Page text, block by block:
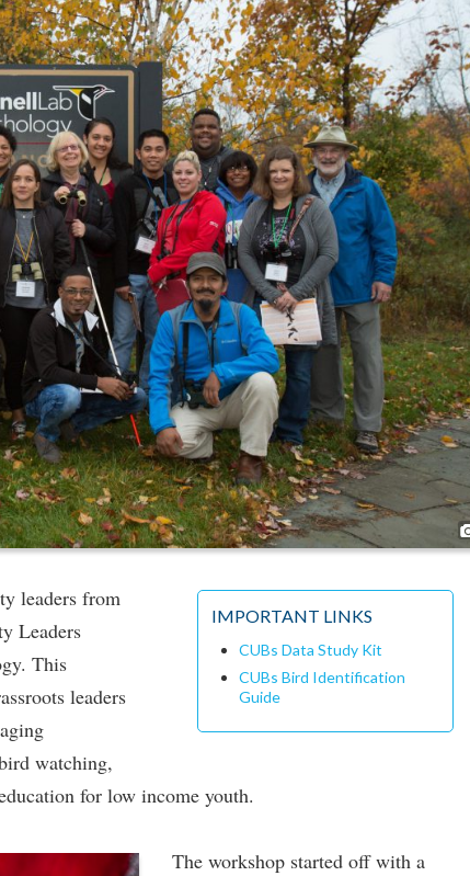
IMPORTANT LINKS
CUBs Data Study Kit
CUBs Bird Identification
Guide
leaders from
Leaders
This
leaders
watching,
for low income youth.
The workshop started off with a